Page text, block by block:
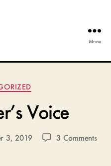
Menu
Voice
3, 2019 3 Commentson